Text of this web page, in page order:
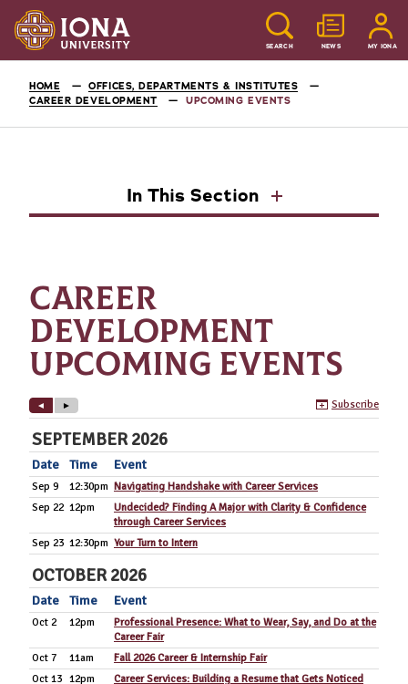
SEARCH NEWS MY IONA
HOME
OFFICES, DEPARTMENTS & INSTITUTES
CAREER DEVELOPMENT
UPCOMING EVENTS
In This Section
CAREER
DEVELOPMENT
UPCOMING EVENTS